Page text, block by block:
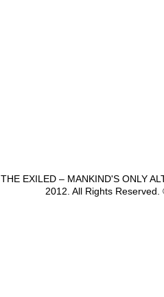
THE EXILED – MANKIND'S ONLY
2012. All Rights Reserved.